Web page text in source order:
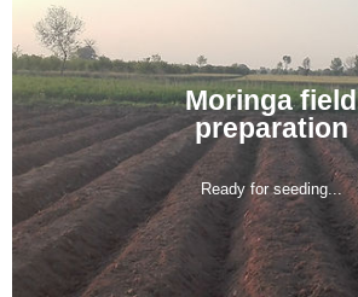
Moringa field
preparation
Ready for seeding...